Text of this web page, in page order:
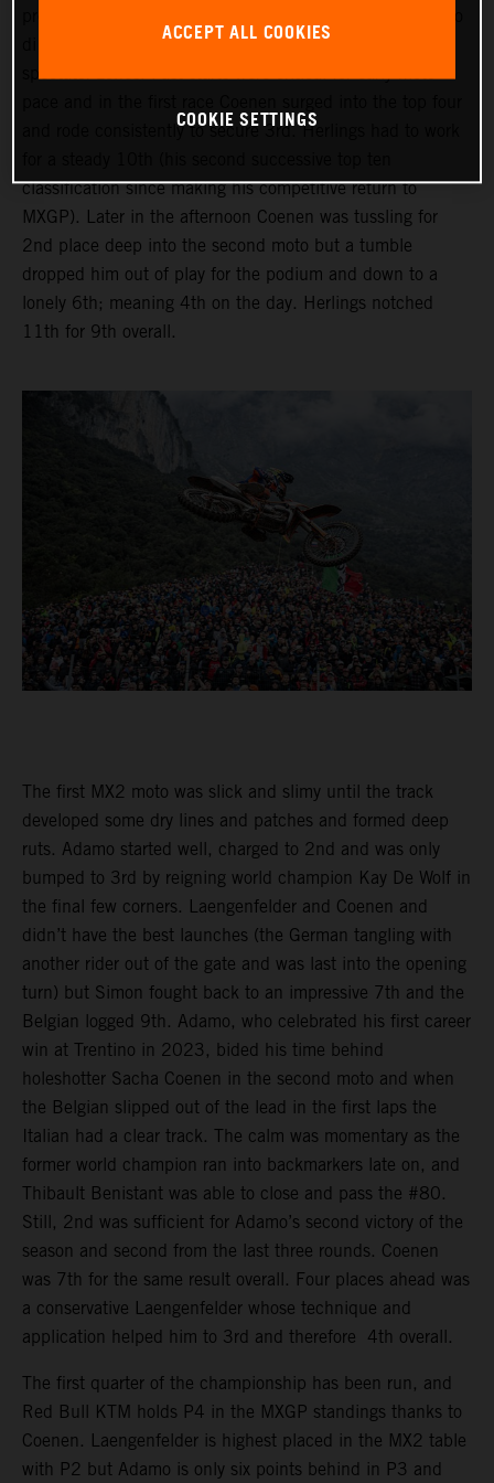
di Trento was busy with fans packed into the compact
and rode consistently to secure 3rd. Herlings had to work
classification since making his competitive return to
MXGP). Later in the afternoon Coenen was tussling for
2nd place deep into the second moto but a tumble
dropped him out of play for the podium and down to a
lonely 6th; meaning 4th on the day. Herlings notched
11th for 9th overall.
The first MX2 moto was slick and slimy until the track
developed some dry lines and patches and formed deep
ruts. Adamo started well, charged to 2nd and was only
bumped to 3rd by reigning world champion Kay De Wolf in
the final few corners. Laengenfelder and Coenen and
didn’t have the best launches (the German tangling with
another rider out of the gate and was last into the opening
turn) but Simon fought back to an impressive 7th and the
Belgian logged 9th. Adamo, who celebrated his first career
win at Trentino in 2023, bided his time behind
holeshotter Sacha Coenen in the second moto and when
the Belgian slipped out of the lead in the first laps the
Italian had a clear track. The calm was momentary as the
former world champion ran into backmarkers late on, and
Thibault Benistant was able to close and pass the #80.
Still, 2nd was sufficient for Adamo’s second victory of the
season and second from the last three rounds. Coenen
was 7th for the same result overall. Four places ahead was
a conservative Laengenfelder whose technique and
application helped him to 3rd and therefore 4th overall.
The first quarter of the championship has been run, and
Red Bull KTM holds P4 in the MXGP standings thanks to
Coenen. Laengenfelder is highest placed in the MX2 table
with P2 but Adamo is only six points behind in P3 and
ACCEPT ALL COOKIES
COOKIE SETTINGS